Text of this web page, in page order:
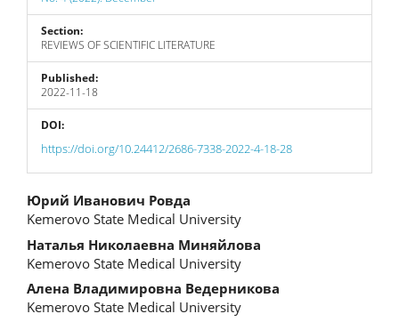
Section:
REVIEWS OF SCIENTIFIC LITERATURE
Published:
2022-11-18
DOI:
https://doi.org/10.24412/2686-7338-2022-4-18-28
Main
Article
Content
Юрий Иванович Ровда
Kemerovo State Medical University
Наталья Николаевна Миняйлова
Kemerovo State Medical University
Алена Владимировна Ведерникова
Kemerovo State Medical University